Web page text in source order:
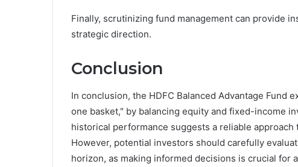
Finally, scrutinizing fund management can provide
strategic direction.
Conclusion
In conclusion, the HDFC Balanced Advantage Fund
one basket," by balancing equity and fixed-income
historical performance suggests a reliable
However, potential investors should carefully
horizon, as making informed decisions is crucial for